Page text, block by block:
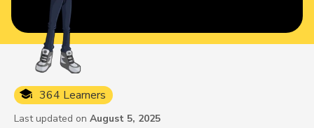
364 Learners
Last updated on August 5, 2025